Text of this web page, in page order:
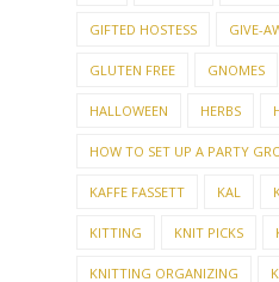
GIFTED HOSTESS GIVE-
GLUTEN FREE GNOMES
HALLOWEEN HERBS
HOW TO SET UP A PARTY
KAFFE FASSETT KAL
KITTING KNIT PICKS
KNITTING ORGANIZING